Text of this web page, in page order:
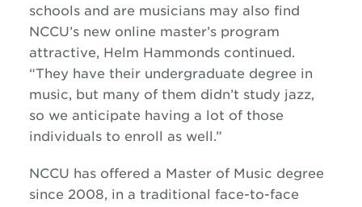
schools and are musicians may also find
NCCU’s new online master’s program
attractive, Helm Hammonds continued.
“They have their undergraduate degree in
music, but many of them didn’t study jazz,
so we anticipate having a lot of those
individuals to enroll as well.”
NCCU has offered a Master of Music degree
since 2008, in a traditional face-to-face